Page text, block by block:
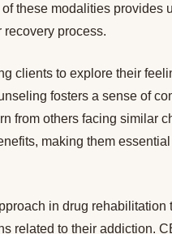
these modalities provides
process.
clients to explore their
fosters a sense of
from others facing similar
making them
in drug rehabilitation
related to their addiction.